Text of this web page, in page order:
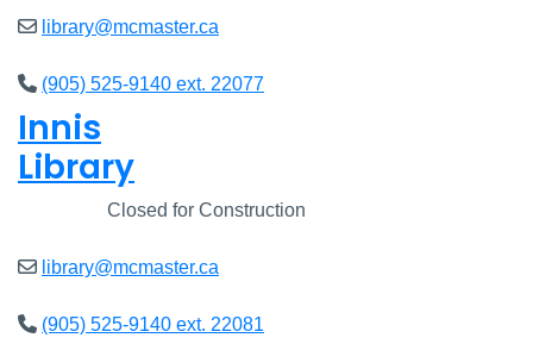
library@mcmaster.ca
(905) 525-9140 ext. 22077
Innis
Library
Closed for Construction
library@mcmaster.ca
(905) 525-9140 ext. 22081